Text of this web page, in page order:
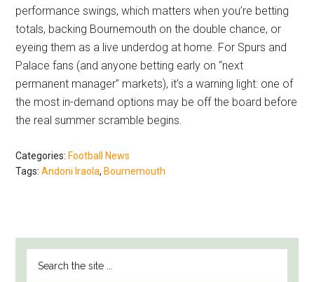
performance swings, which matters when you’re betting
totals, backing Bournemouth on the double chance, or
eyeing them as a live underdog at home. For Spurs and
Palace fans (and anyone betting early on “next
permanent manager” markets), it’s a warning light: one of
the most in-demand options may be off the board before
the real summer scramble begins.
Categories:Football News
Tags:Andoni Iraola,Bournemouth
SIDEBAR